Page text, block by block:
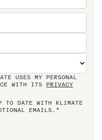
USES MY PERSONAL
WITH ITS PRIVACY
DATE WITH KLIMATE
EMAILS.*